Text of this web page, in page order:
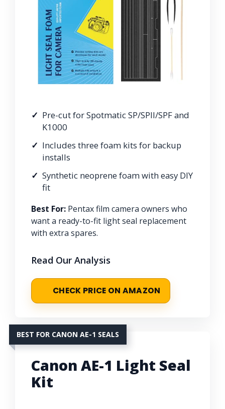
Pre-cut for Spotmatic SP/SPII/SPF and
K1000
Includes three foam kits for backup
installs
Synthetic neoprene foam with easy DIY
fit
Best For: Pentax film camera owners who
want a ready-to-fit light seal replacement
with extra spares.
Read Our Analysis
CHECK PRICE ON AMAZON
BEST FOR CANON AE-1 SEALS
Canon AE-1 Light Seal
Kit